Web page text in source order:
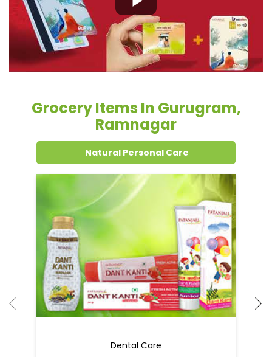
Grocery Items In Gurugram,
Ramnagar
Natural Personal Care
Dental Care